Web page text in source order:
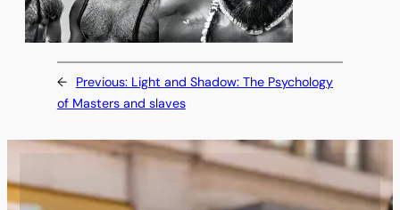
← Previous: Light and Shadow: The Psychology
of Masters and slaves